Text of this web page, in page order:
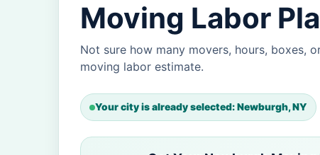
Moving Labor
Not sure how many movers, hours, boxes,
moving labor estimate.
Your city is already selected: Newburgh, NY